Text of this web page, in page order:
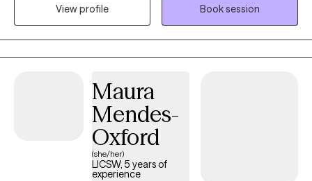
difference in their everyday lives. I’m committed to creating a
nonjudgmental, welcoming space where you can show up as
you are and explore the challenges and stressors that are
impacting your mental health and overall well-being. Together,
of self as you move through life.
View profile
Book session
Maura
Mendes-
Oxford
(she/her)
LICSW, 5 years of
experience